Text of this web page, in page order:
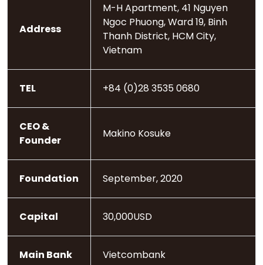
Address
M-H Apartment, 41 Nguyen
Ngoc Phuong, Ward 19, Binh
Thanh District, HCM City,
Vietnam
TEL +84 (0)28 3535 0680
CEO &
Founder
Makino Kosuke
Foundation September, 2020
Capital 30,000USD
Main Bank Vietcombank